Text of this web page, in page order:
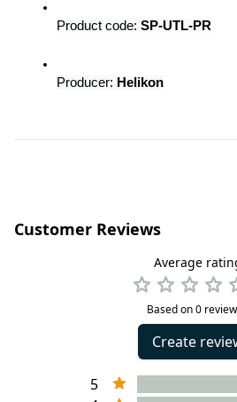
Product code: SP-UTL-PR
Producer: Helikon
Customer Reviews
Average
Based on 0
Create
5